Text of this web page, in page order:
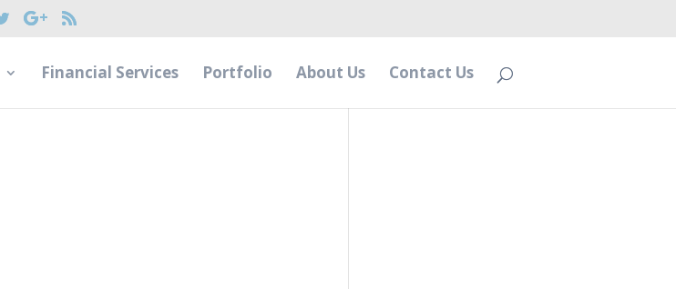
Financial Services Portfolio About Us Contact Us